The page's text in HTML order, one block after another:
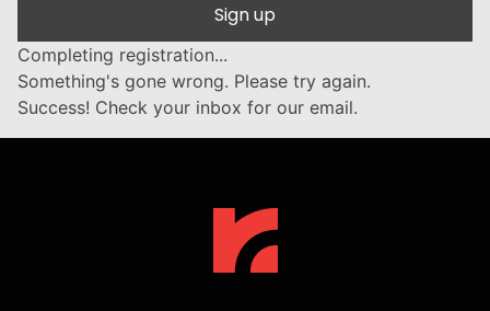
Sign up
Completing registration...
Something's gone wrong. Please try again.
Success! Check your inbox for our email.